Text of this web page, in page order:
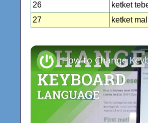
26
ketket
27
ketket